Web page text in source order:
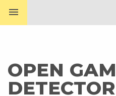
menu
OPEN
DETECTOR